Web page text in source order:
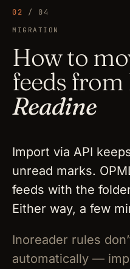
02 / 04
MIGRATION
How to
feeds
Readine
Import via API
unread marks.
feeds with the
Either way, a few
Inoreader rules
automatically —